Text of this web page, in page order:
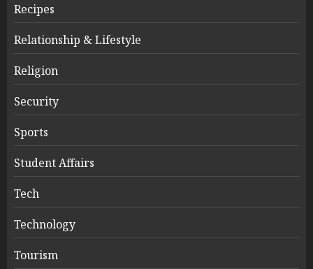
Recipes
Relationship & Lifestyle
Religion
Security
Sports
Student Affairs
Tech
Technology
Tourism